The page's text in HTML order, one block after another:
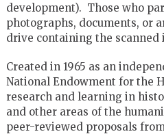
development). Those who
photographs, documents, or
drive containing the
Created in 1965 as an
National Endowment for the
research and learning in
and other areas of the
peer-reviewed proposals